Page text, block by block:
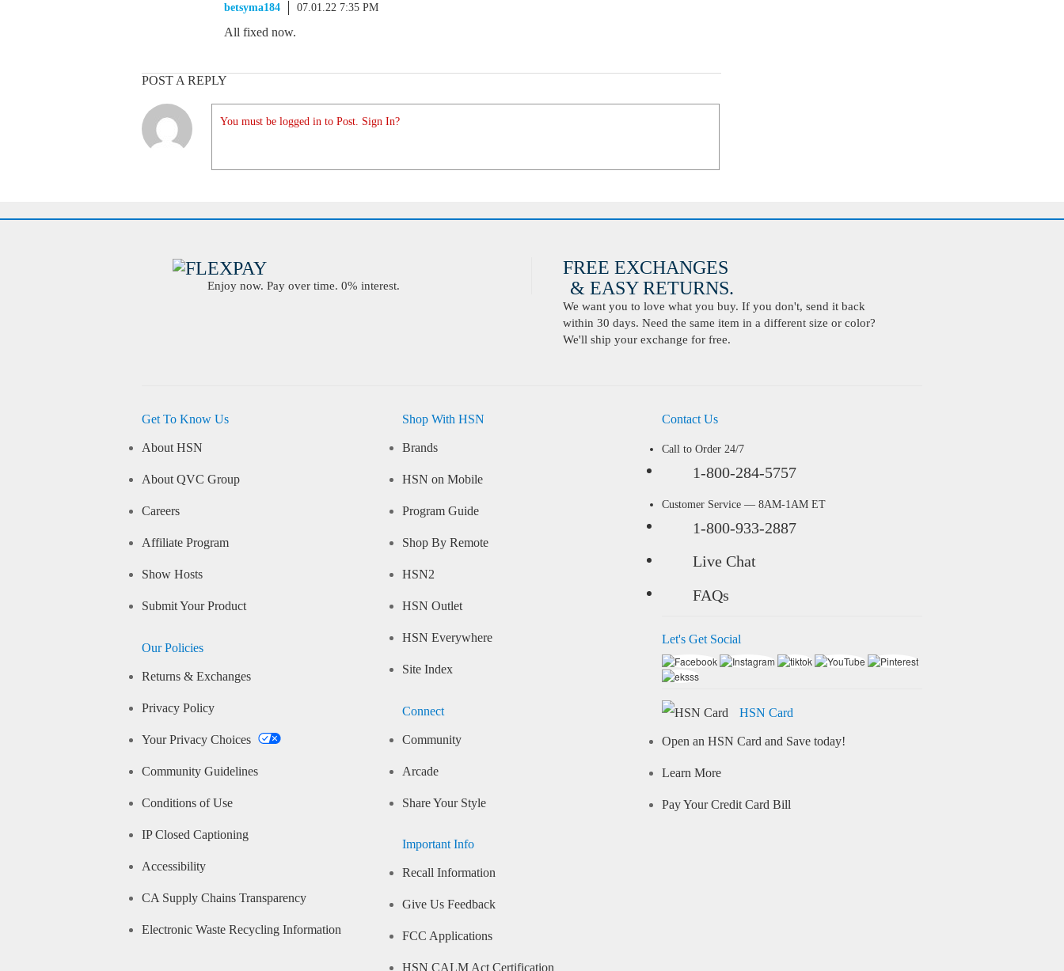
betsyma184 07.01.22 7:35 PM
All fixed now.
POST A REPLY
You must be logged in to Post. Sign In?
Enjoy now. Pay over time. 0% interest.
FREE EXCHANGES
& EASY RETURNS.
We want you to love what you buy. If you don't, send it back
within 30 days. Need the same item in a different size or color?
We'll ship your exchange for free.
Get To Know Us
About HSN
About QVC Group
Careers
Affiliate Program
Show Hosts
Submit Your Product
Our Policies
Returns & Exchanges
Privacy Policy
Your Privacy Choices
Community Guidelines
Conditions of Use
IP Closed Captioning
Accessibility
CA Supply Chains Transparency
Electronic Waste Recycling Information
Shop With HSN
Brands
HSN on Mobile
Program Guide
Shop By Remote
HSN2
HSN Outlet
HSN Everywhere
Site Index
Connect
Community
Arcade
Share Your Style
Important Info
Recall Information
Give Us Feedback
FCC Applications
HSN CALM Act Certification
Contact Us
Call to Order 24/7
1-800-284-5757
Customer Service — 8AM-1AM ET
1-800-933-2887
Live Chat
FAQs
Let's Get Social
HSN Card
Open an HSN Card and Save today!
Learn More
Pay Your Credit Card Bill